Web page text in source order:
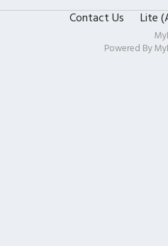
Contact Us Lite
Powered By